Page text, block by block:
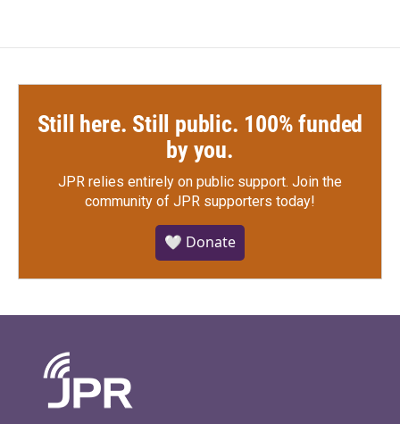
Still here. Still public. 100% funded
by you.
JPR relies entirely on public support. Join the
community of JPR supporters today!
🤍 Donate